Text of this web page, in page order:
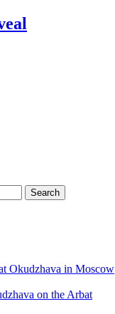
Okudzhava in Moscow
on the Arbat